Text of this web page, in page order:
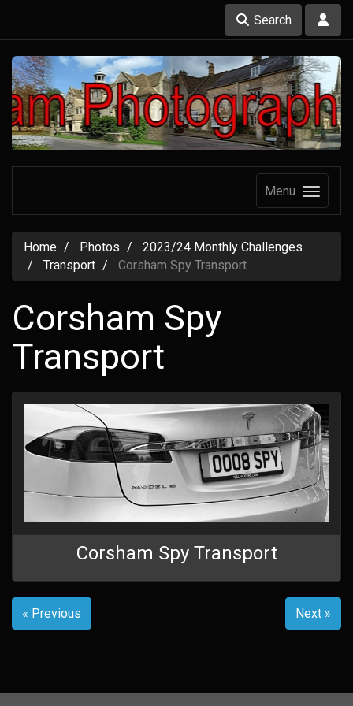
Search
Menu
Home Photos
2023/24 Monthly Challenges
Transport
Corsham Spy Transport
Corsham Spy
Transport
Corsham Spy Transport
« Previous Next »